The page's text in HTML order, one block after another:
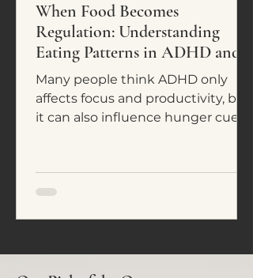
When Food Becomes
Regulation: Understanding
Eating Patterns in ADHD and
Neurodivergence
Many people think ADHD only
affects focus and productivity, but
it can also influence hunger cues,
article, we explore five common
eating patterns seen in ADHD and